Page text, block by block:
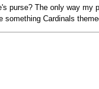
purse? The only way my
something Cardinals